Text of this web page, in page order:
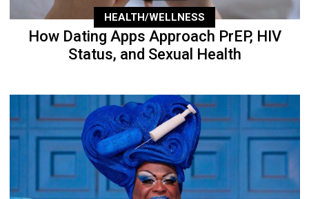
HEALTH/WELLNESS
How Dating Apps Approach PrEP, HIV
Status, and Sexual Health